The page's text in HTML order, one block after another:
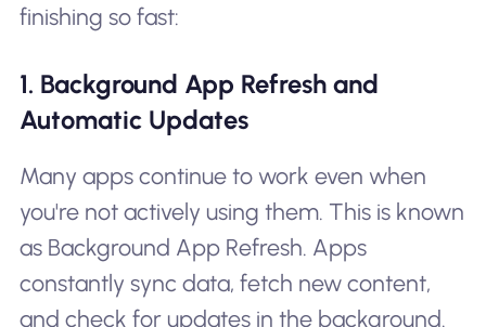
finishing so fast:
1. Background App Refresh and
Automatic Updates
Many apps continue to work even when
you're not actively using them. This is known
as Background App Refresh. Apps
constantly sync data, fetch new content,
and check for updates in the background.